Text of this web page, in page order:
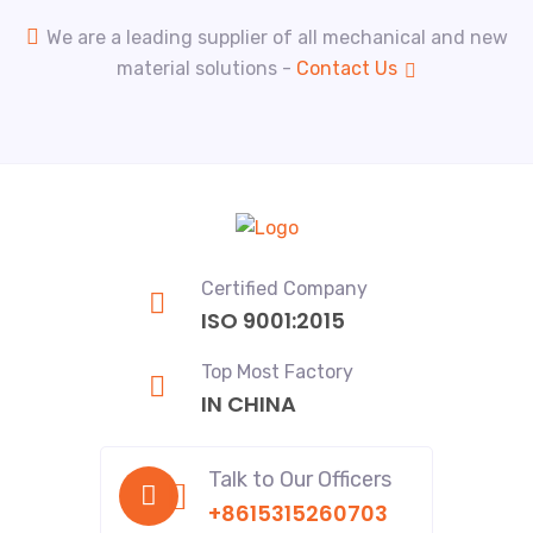
We are a leading supplier of all mechanical and new
material solutions - Contact Us
Certified Company
ISO 9001:2015
Top Most Factory
IN CHINA
Talk to Our Officers
+8615315260703